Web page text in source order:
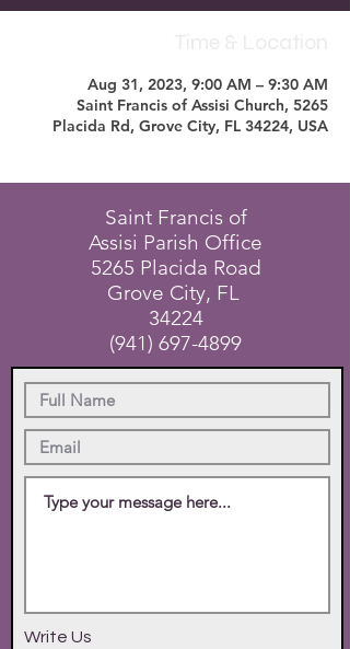
Aug 31, 2023, 9:00 AM – 9:30 AM
Saint Francis of Assisi Church, 5265
Placida Rd, Grove City, FL 34224, USA
Saint Francis of
Assisi Parish Office
5265 Placida Road
Grove City, FL
34224
(941) 697-4899
Write Us